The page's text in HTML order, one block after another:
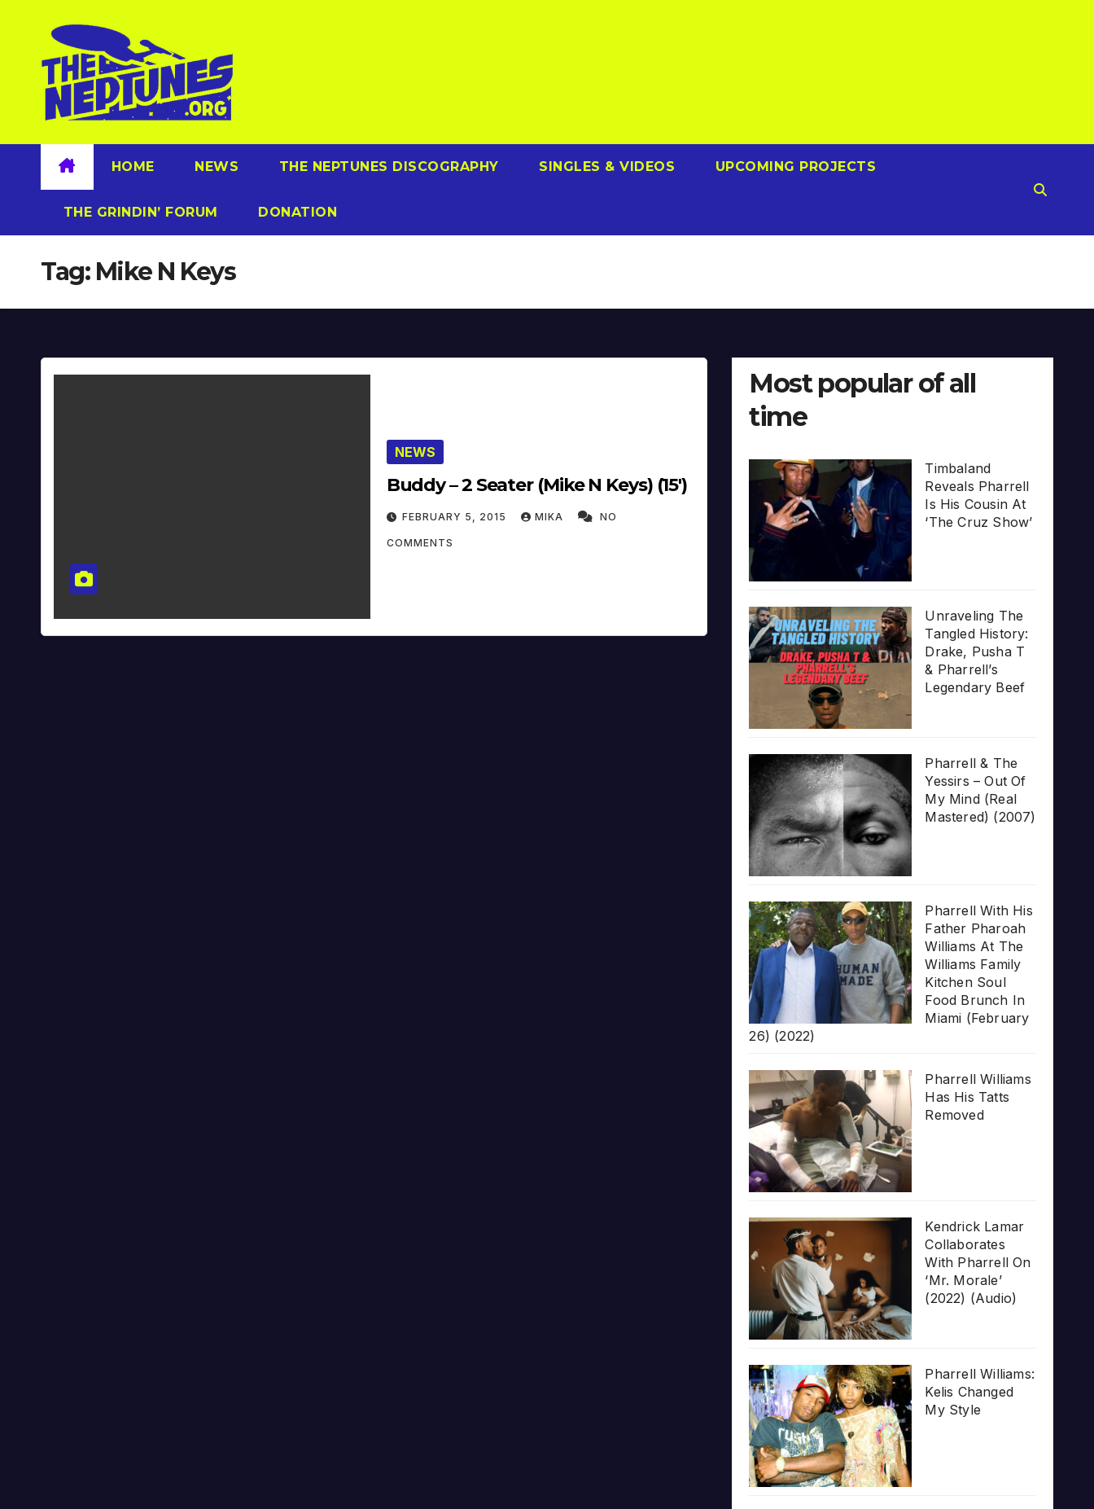
content
HOME NEWS THE NEPTUNES DISCOGRAPHY SINGLES & VIDEOS UPCOMING PROJECTS
THE GRINDIN’ FORUM DONATION
Tag: Mike N Keys
NEWS
Buddy – 2 Seater (Mike N Keys) (15′)
FEBRUARY 5, 2015 MIKA NO
COMMENTS
Most popular of all
time
Timbaland
Reveals Pharrell
Is His Cousin At
‘The Cruz Show’
Unraveling The
Tangled History:
Drake, Pusha T
& Pharrell’s
Legendary Beef
Pharrell & The
Yessirs – Out Of
My Mind (Real
Mastered) (2007)
Pharrell With His
Father Pharoah
Williams At The
Williams Family
Kitchen Soul
Food Brunch In
Miami (February
26) (2022)
Pharrell Williams
Has His Tatts
Removed
Kendrick Lamar
Collaborates
With Pharrell On
‘Mr. Morale’
(2022) (Audio)
Pharrell Williams:
Kelis Changed
My Style